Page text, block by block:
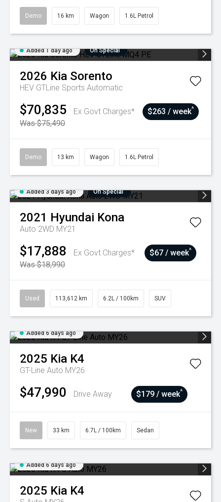
Demo 16 km Wagon 1.6L Petrol
Added 1 day ago On Special
2026 Kia Sorento
HEV GTLine Sports Automatic
$70,835
Ex Govt Charges*
Was $75,490
$263 / week^
Demo 13 km Wagon 1.6L Petrol
Added 3 days ago On Special
2021 Hyundai Kona
Auto 2WD MY21
$17,888
Ex Govt Charges*
Was $18,990
$67 / week^
Used 113,612 km 6.2L / 100km SUV
Added 6 days ago
2025 Kia K4
GT-Line Auto MY26
$47,990 Drive Away $179 / week^
New 33 km 6.7L / 100km Sedan
Added 6 days ago
2025 Kia K4